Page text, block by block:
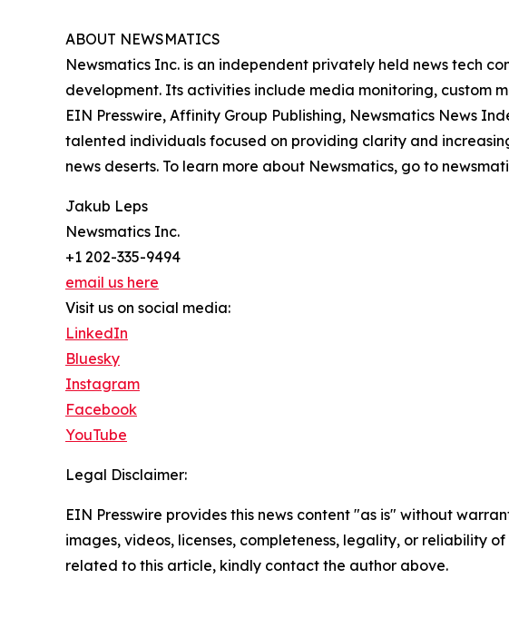
ABOUT NEWSMATICS
Newsmatics Inc. is an independent privately held news tech
development. Its activities include media monitoring, custom
EIN Presswire, Affinity Group Publishing, Newsmatics News
talented individuals focused on providing clarity and
news deserts. To learn more about Newsmatics, go to
Jakub Leps
Newsmatics Inc.
+1 202-335-9494
email us here
Visit us on social media:
LinkedIn
Bluesky
Instagram
Facebook
YouTube
Legal Disclaimer:
EIN Presswire provides this news content "as is" without
images, videos, licenses, completeness, legality, or reliability
related to this article, kindly contact the author above.